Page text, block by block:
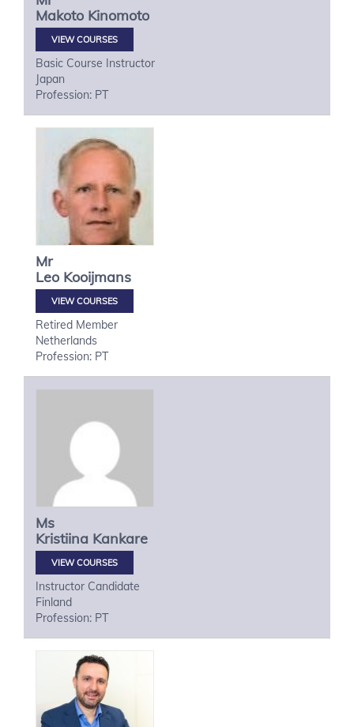
Makoto Kinomoto
VIEW COURSES
Basic Course Instructor
Japan
Profession: PT
Mr
Leo Kooijmans
VIEW COURSES
Retired Member
Netherlands
Profession: PT
Ms
Kristiina Kankare
VIEW COURSES
Instructor Candidate
Finland
Profession: PT